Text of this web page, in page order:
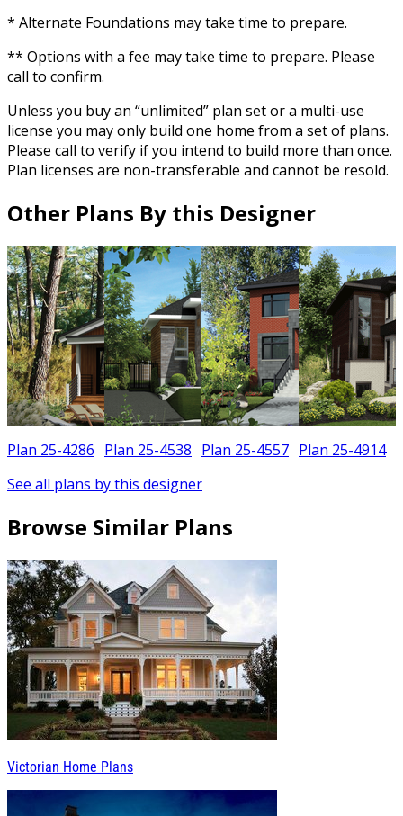
* Alternate Foundations may take time to prepare.
** Options with a fee may take time to prepare. Please
call to confirm.
Unless you buy an “unlimited” plan set or a multi-use
license you may only build one home from a set of plans.
Please call to verify if you intend to build more than once.
Plan licenses are non-transferable and cannot be resold.
Other Plans By this Designer
Plan 25-4286 Plan 25-4538 Plan 25-4557 Plan 25-4914
See all plans by this designer
Browse Similar Plans
Victorian Home Plans